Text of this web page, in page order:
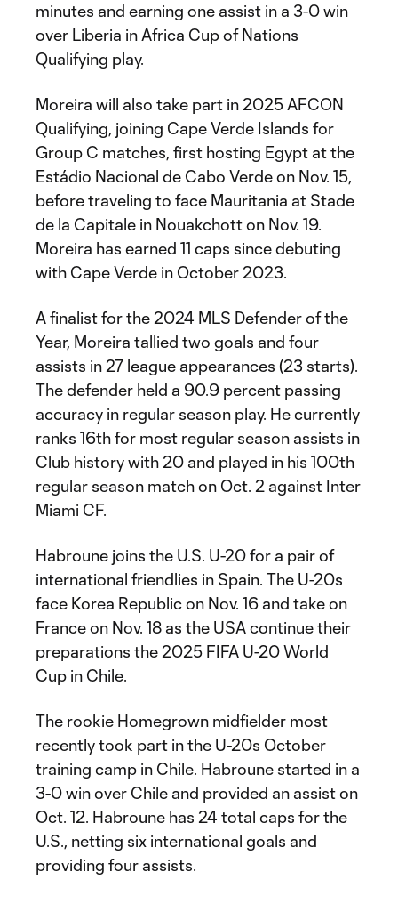
minutes and earning one assist in a 3-0 win
over Liberia in Africa Cup of Nations
Qualifying play.
Moreira will also take part in 2025 AFCON
Qualifying, joining Cape Verde Islands for
Group C matches, first hosting Egypt at the
Estádio Nacional de Cabo Verde on Nov. 15,
before traveling to face Mauritania at Stade
de la Capitale in Nouakchott on Nov. 19.
Moreira has earned 11 caps since debuting
with Cape Verde in October 2023.
A finalist for the 2024 MLS Defender of the
Year, Moreira tallied two goals and four
assists in 27 league appearances (23 starts).
The defender held a 90.9 percent passing
accuracy in regular season play. He currently
ranks 16th for most regular season assists in
Club history with 20 and played in his 100th
regular season match on Oct. 2 against Inter
Miami CF.
Habroune joins the U.S. U-20 for a pair of
international friendlies in Spain. The U-20s
face Korea Republic on Nov. 16 and take on
France on Nov. 18 as the USA continue their
preparations the 2025 FIFA U-20 World
Cup in Chile.
The rookie Homegrown midfielder most
recently took part in the U-20s October
training camp in Chile. Habroune started in a
3-0 win over Chile and provided an assist on
Oct. 12. Habroune has 24 total caps for the
U.S., netting six international goals and
providing four assists.